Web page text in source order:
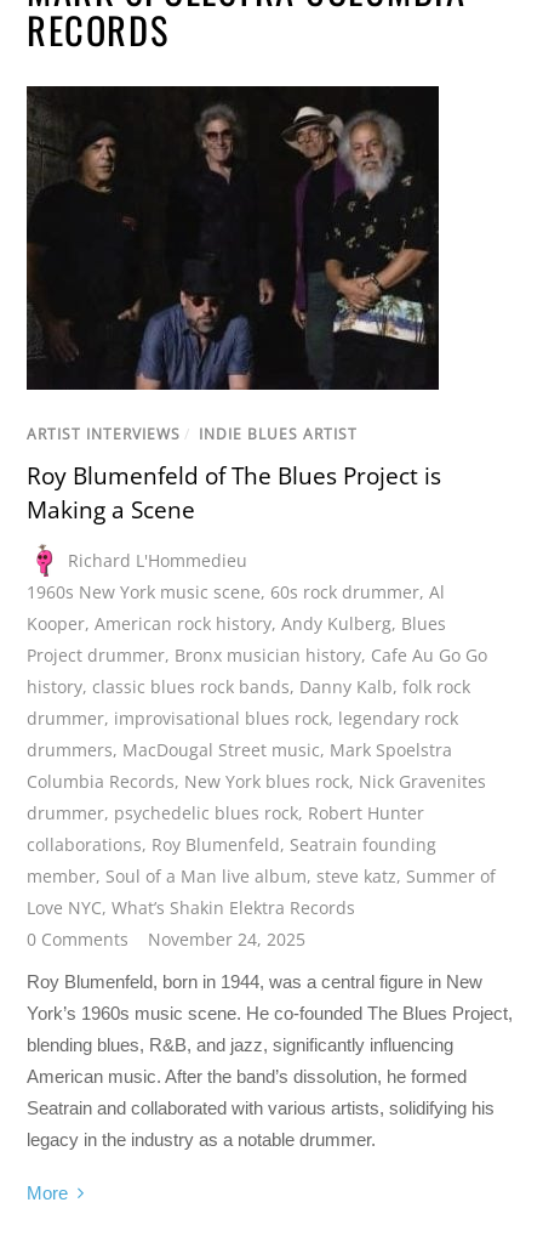
RECORDS
ARTIST INTERVIEWS / INDIE BLUES ARTIST
Roy Blumenfeld of The Blues Project is
Making a Scene
Richard L'Hommedieu
1960s New York music scene, 60s rock drummer,Al
Kooper,American rock history,Andy Kulberg, Blues
Project drummer, Bronx musician history, Cafe Au Go Go
history, classic blues rock bands, Danny Kalb,folk rock
drummer, improvisational blues rock, legendary rock
drummers, MacDougal Street music, Mark Spoelstra
Columbia Records, New York blues rock, Nick Gravenites
drummer, psychedelic blues rock, Robert Hunter
collaborations, Roy Blumenfeld, Seatrain founding
member, Soul of a Man live album,steve katz, Summer of
Love NYC,What’s Shakin Elektra Records
0 Comments
November 24, 2025
Roy Blumenfeld, born in 1944, was a central figure in New
York’s 1960s music scene. He co-founded The Blues Project,
blending blues, R&B, and jazz, significantly influencing
American music. After the band’s dissolution, he formed
Seatrain and collaborated with various artists, solidifying his
legacy in the industry as a notable drummer.
More